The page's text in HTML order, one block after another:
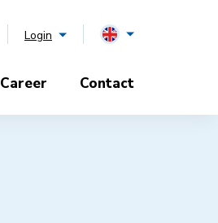
Login
Career Contact